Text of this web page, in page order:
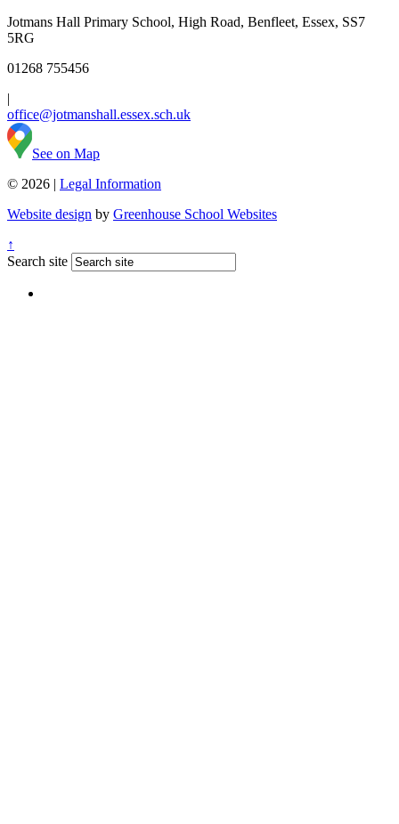
Jotmans Hall Primary School, High Road, Benfleet, Essex, SS7
5RG
01268 755456
|
office@jotmanshall.essex.sch.uk
See on Map
© 2026 | Legal Information
Website design by Greenhouse School Websites
↑
Search site